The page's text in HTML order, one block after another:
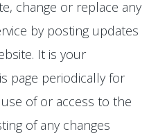
change or replace any
by posting updates
It is your
page periodically for
of or access to the
of any changes